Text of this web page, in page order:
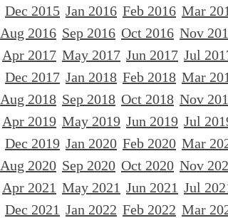
Dec 2015 Jan 2016 Feb 2016 Mar
Aug 2016 Sep 2016 Oct 2016 Nov
Apr 2017 May 2017 Jun 2017 Jul
Dec 2017 Jan 2018 Feb 2018 Mar
Aug 2018 Sep 2018 Oct 2018 Nov
Apr 2019 May 2019 Jun 2019 Jul
Dec 2019 Jan 2020 Feb 2020 Mar
Aug 2020 Sep 2020 Oct 2020 Nov
Apr 2021 May 2021 Jun 2021 Jul
Dec 2021 Jan 2022 Feb 2022 Mar